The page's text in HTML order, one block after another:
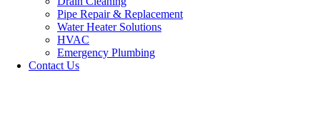
Pipe Repair & Replacement
Water Heater Solutions
HVAC
Emergency Plumbing
Contact Us